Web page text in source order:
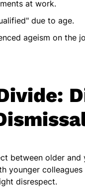
at work.
due to age.
ageism on the
between older
younger
disrespect.